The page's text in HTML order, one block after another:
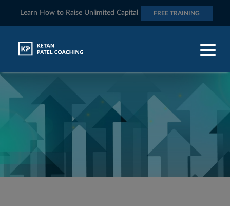
Learn How to Raise Unlimited Capital FREE TRAINING